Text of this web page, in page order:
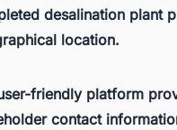
desalination plant
location.
friendly platform
contact